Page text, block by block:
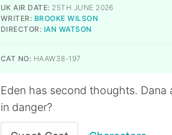
UK AIR DATE: 25TH JUNE 2026
WRITER: BROOKE WILSON
DIRECTOR: IAN WATSON
CAT NO: HAAW38-197
Eden has second thoughts.
in danger?